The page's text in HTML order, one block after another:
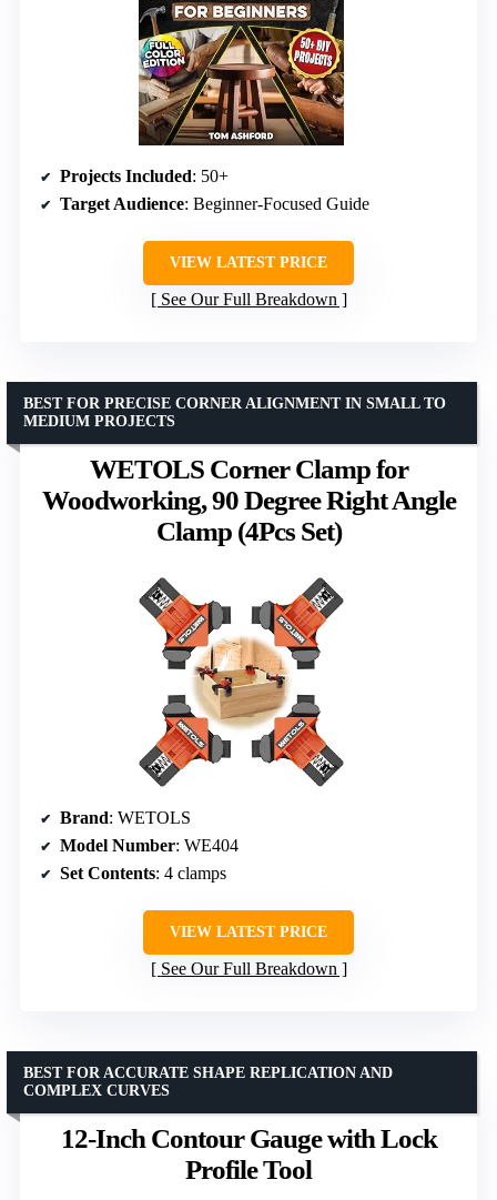
Projects Included: 50+
Target Audience: Beginner-Focused Guide
VIEW LATEST PRICE
See Our Full Breakdown
WETOLS Corner Clamp for
Woodworking, 90 Degree Right Angle
Clamp (4Pcs Set)
BEST FOR PRECISE CORNER ALIGNMENT IN SMALL TO
MEDIUM PROJECTS
Brand: WETOLS
Model Number: WE404
Set Contents: 4 clamps
VIEW LATEST PRICE
See Our Full Breakdown
12-Inch Contour Gauge with Lock
Profile Tool
BEST FOR ACCURATE SHAPE REPLICATION AND
COMPLEX CURVES